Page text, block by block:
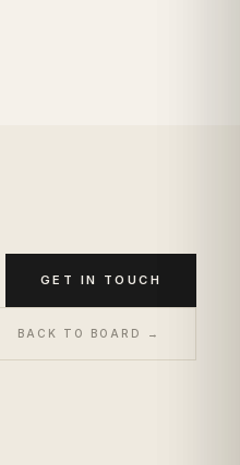
GET IN TOUCH
BACK TO BOARD →